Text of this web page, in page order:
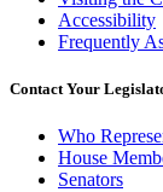
Accessibility
Frequently
Contact Your
Who
House
Senators